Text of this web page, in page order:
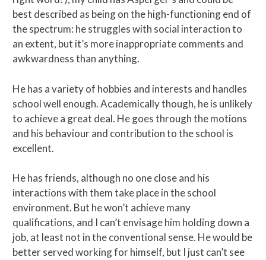
best described as being on the high-functioning end of
the spectrum: he struggles with social interaction to
an extent, but it’s more inappropriate comments and
awkwardness than anything.
He has a variety of hobbies and interests and handles
school well enough. Academically though, he is unlikely
to achieve a great deal. He goes through the motions
and his behaviour and contribution to the school is
excellent.
He has friends, although no one close and his
interactions with them take place in the school
environment. But he won’t achieve many
qualifications, and I can’t envisage him holding down a
job, at least not in the conventional sense. He would be
better served working for himself, but I just can’t see